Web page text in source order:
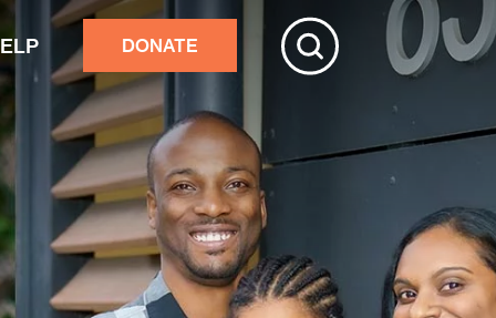
adults’ home repairs
building an accessory
response
DONATE